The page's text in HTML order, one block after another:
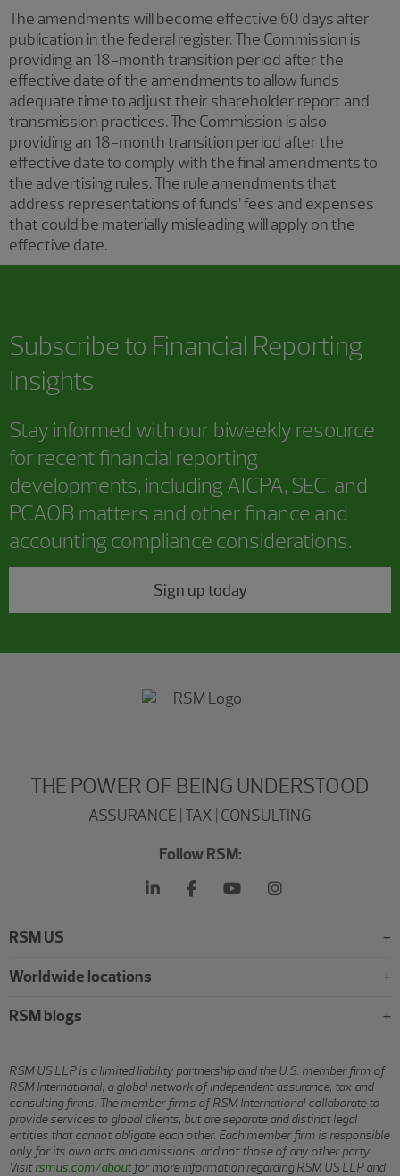
The amendments will become effective 60 days after
publication in the federal register. The Commission is
providing an 18-month transition period after the
effective date of the amendments to allow funds
adequate time to adjust their shareholder report and
transmission practices. The Commission is also
providing an 18-month transition period after the
effective date to comply with the final amendments to
the advertising rules. The rule amendments that
address representations of funds’ fees and expenses
that could be materially misleading will apply on the
effective date.
Subscribe to Financial Reporting
Insights
Stay informed with our biweekly resource
for recent financial reporting
developments, including AICPA, SEC, and
PCAOB matters and other finance and
accounting compliance considerations.
Sign up today
THE POWER OF BEING UNDERSTOOD
ASSURANCE | TAX | CONSULTING
Follow RSM:
RSM US
Worldwide locations
RSM blogs
RSM US LLP is a limited liability partnership and the U.S. member firm of
RSM International, a global network of independent assurance, tax and
consulting firms. The member firms of RSM International collaborate to
provide services to global clients, but are separate and distinct legal
entities that cannot obligate each other. Each member firm is responsible
only for its own acts and omissions, and not those of any other party.
Visitrsmus.com/aboutfor more information regarding RSM US LLP and